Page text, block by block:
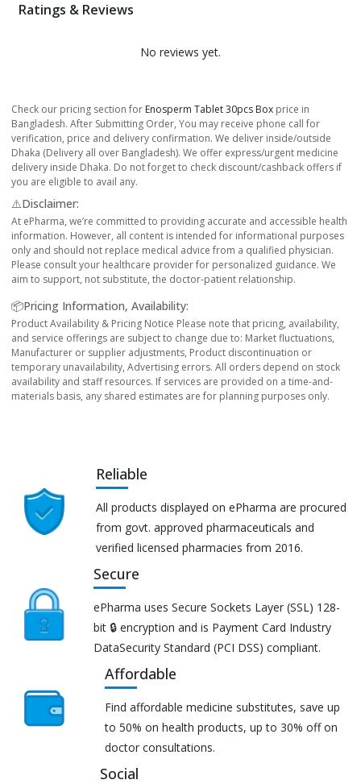
Ratings & Reviews
No reviews yet.
Check our pricing section for Enosperm Tablet 30pcs Box price in
Bangladesh. After Submitting Order, You may receive phone call for
verification, price and delivery confirmation. We deliver inside/outside
Dhaka (Delivery all over Bangladesh). We offer express/urgent medicine
delivery inside Dhaka. Do not forget to check discount/cashback offers if
you are eligible to avail any.
⚠️Disclaimer:
At ePharma, we’re committed to providing accurate and accessible health
information. However, all content is intended for informational purposes
only and should not replace medical advice from a qualified physician.
Please consult your healthcare provider for personalized guidance. We
aim to support, not substitute, the doctor-patient relationship.
📦Pricing Information, Availability:
Product Availability & Pricing Notice Please note that pricing, availability,
and service offerings are subject to change due to: Market fluctuations,
Manufacturer or supplier adjustments, Product discontinuation or
temporary unavailability, Advertising errors. All orders depend on stock
availability and staff resources. If services are provided on a time-and-
materials basis, any shared estimates are for planning purposes only.
Reliable
All products displayed on ePharma are procured
from govt. approved pharmaceuticals and
verified licensed pharmacies from 2016.
Secure
ePharma uses Secure Sockets Layer (SSL) 128-
bit 🔒 encryption and is Payment Card Industry
DataSecurity Standard (PCI DSS) compliant.
Affordable
Find affordable medicine substitutes, save up
to 50% on health products, up to 30% off on
doctor consultations.
Social